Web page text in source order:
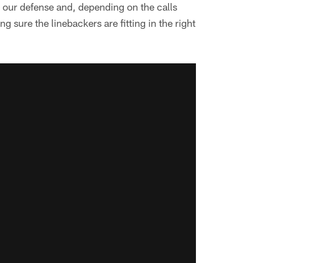
defense and, depending on the calls
sure the linebackers are fitting in the right